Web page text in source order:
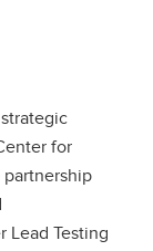
for
partnership
Lead Testing